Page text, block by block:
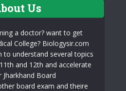
Us
a doctor? want to get
College? Biologysir.com
understand several topics
and 12th and accelerate
Board
board exam and theire